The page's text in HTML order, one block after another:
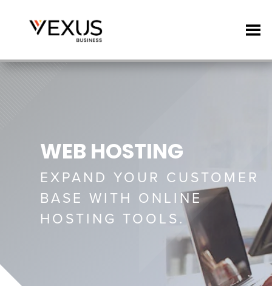
WEB HOSTING
EXPAND YOUR CUSTOMER
BASE WITH ONLINE
HOSTING TOOLS.